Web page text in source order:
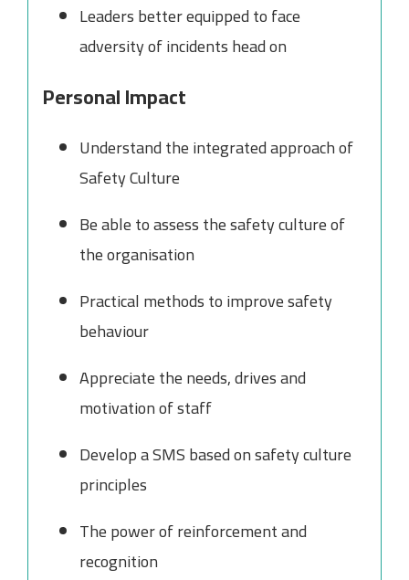
Leaders better equipped to face
adversity of incidents head on
Personal Impact
Understand the integrated approach of
Safety Culture
Be able to assess the safety culture of
the organisation
Practical methods to improve safety
behaviour
Appreciate the needs, drives and
motivation of staff
Develop a SMS based on safety culture
principles
The power of reinforcement and
recognition